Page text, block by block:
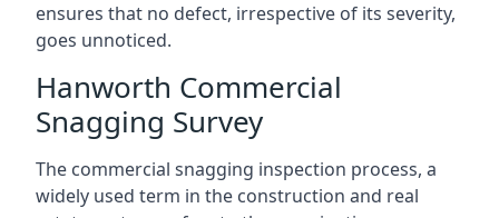
ensures that no defect, irrespective of its severity,
goes unnoticed.
Hanworth Commercial
Snagging Survey
The commercial snagging inspection process, a
widely used term in the construction and real